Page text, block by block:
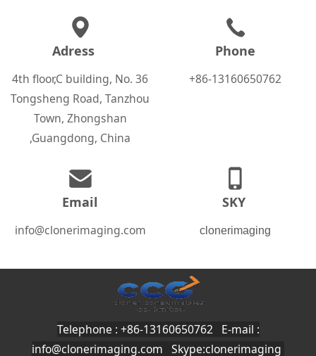
Adress
4th floor,C building, No. 36
Tongsheng Road, Tanzhou
Town, Zhongshan
,Guangdong, China
Phone
+86-13160650762
Email
info@clonerimaging.com
SKY
clonerimaging
Telephone : +86-13160650762 E-mail :
info@clonerimaging.com Skype:clonerimaging